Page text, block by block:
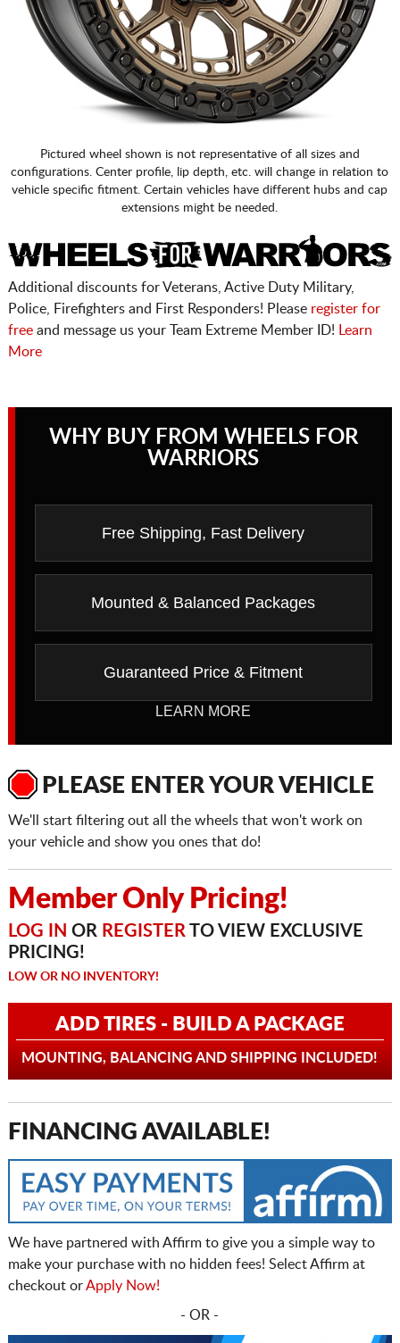
Pictured wheel shown is not representative of all sizes and
configurations. Center profile, lip depth, etc. will change in relation to
vehicle specific fitment. Certain vehicles have different hubs and cap
extensions might be needed.
Additional discounts for Veterans, Active Duty Military,
Police, Firefighters and First Responders! Please register for
freeand message us your Team Extreme Member ID! Learn
More
WHY BUY FROM WHEELS FOR
WARRIORS
Free Shipping, Fast Delivery
Mounted & Balanced Packages
Guaranteed Price & Fitment
LEARN MORE
PLEASE ENTER YOUR VEHICLE
We'll start filtering out all the wheels that won't work on
your vehicle and show you ones that do!
Member Only Pricing!
LOG IN OR REGISTERTO VIEW EXCLUSIVE
PRICING!
LOW OR NO INVENTORY!
ADD TIRES - BUILD A PACKAGE
MOUNTING, BALANCING AND SHIPPING INCLUDED!
FINANCING AVAILABLE!
We have partnered with Affirm to give you a simple way to
make your purchase with no hidden fees! Select Affirm at
checkout orApply Now!
- OR -